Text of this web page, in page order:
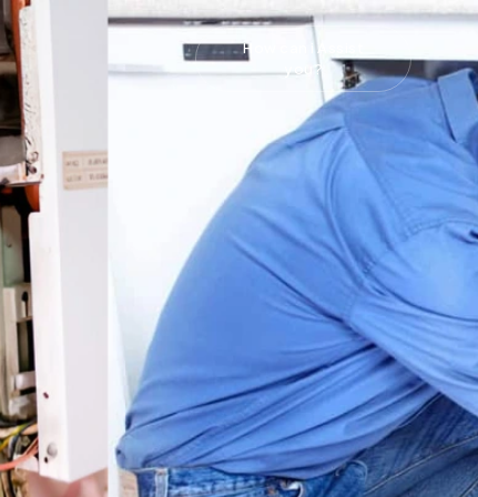
How can i Assist
you?